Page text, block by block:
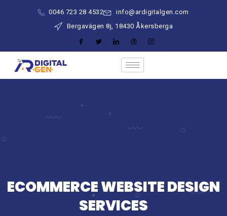
0046 723 28 4532
info@ardigitalgen.com
Bergavägen 8j, 18430 Åkersberga
ECOMMERCE WEBSITE DESIGN
SERVICES